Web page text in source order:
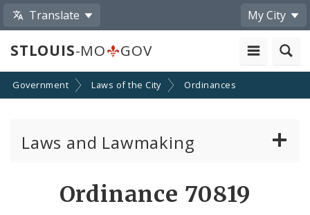
Translate My City
STLOUIS-MO GOV
Government Laws of the City Ordinances
Laws and Lawmaking
Ordinance 70819